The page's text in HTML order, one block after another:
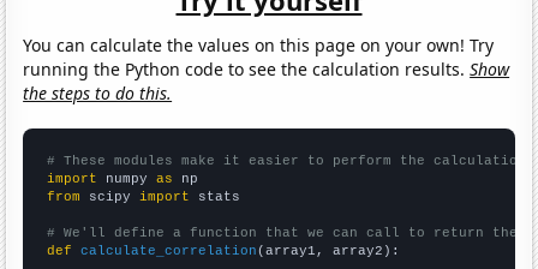
You can calculate the values on this page on your own! Try
running the Python code to see the calculation results.Show
the steps to do this.
# These modules make it easier to perform the calculation
import numpy as
from scipy import stats
# We'll define a function that we can call to return the
def
calculate_correlation (array1, array2):